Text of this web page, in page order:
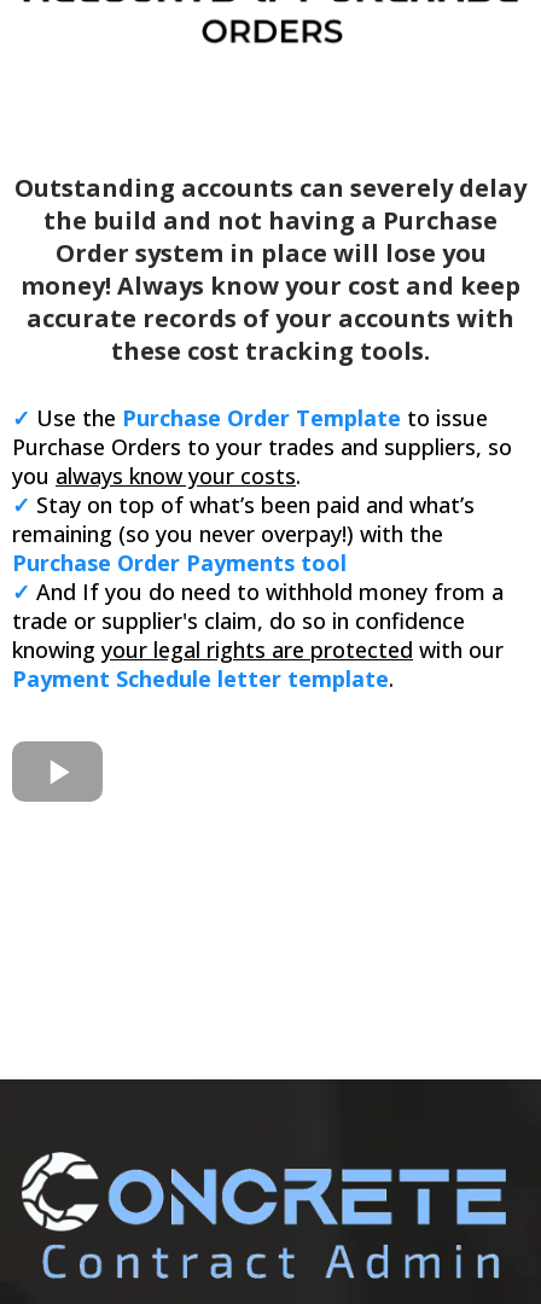
Outstanding accounts can severely delay
the build and not having a Purchase
Order system in place will lose you
money! Always know your cost and keep
accurate records of your accounts with
these cost tracking tools.
✓ Use the Purchase Order Template to issue
Purchase Orders to your trades and suppliers, so
you always know your costs.
✓ Stay on top of what’s been paid and what’s
remaining (so you never overpay!) with the
Purchase Order Payments tool
✓ And If you do need to withhold money from a
trade or supplier's claim, do so in confidence
knowing your legal rights are protected with our
Payment Schedule letter template.